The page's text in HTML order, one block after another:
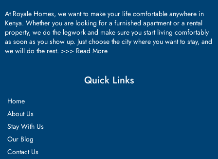
At Royale Homes, we want to make your life comfortable anywhere in
Kenya. Whether you are looking for a furnished apartment or a rental
property, we do the legwork and make sure you start living comfortably
as soon as you show up. Just choose the city where you want to stay, and
we will do the rest. >>> Read More
Quick Links
Home
About Us
Stay With Us
Our Blog
Contact Us